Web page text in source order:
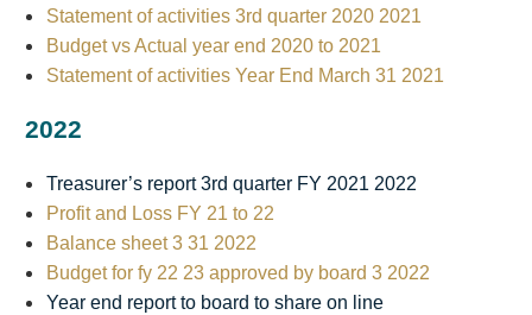
Statement of activities 3rd quarter 2020 2021
Budget vs Actual year end 2020 to 2021
Statement of activities Year End March 31 2021
2022
Treasurer’s report 3rd quarter FY 2021 2022
Profit and Loss FY 21 to 22
Balance sheet 3 31 2022
Budget for fy 22 23 approved by board 3 2022
Year end report to board to share on line